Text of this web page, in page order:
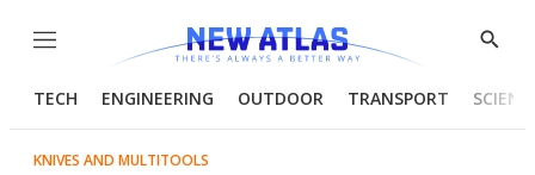
Menu
Show
TECH ENGINEERING OUTDOOR TRANSPORT
KNIVES AND MULTITOOLS